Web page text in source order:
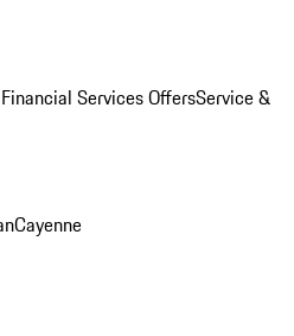
Services OffersService &
Cayenne